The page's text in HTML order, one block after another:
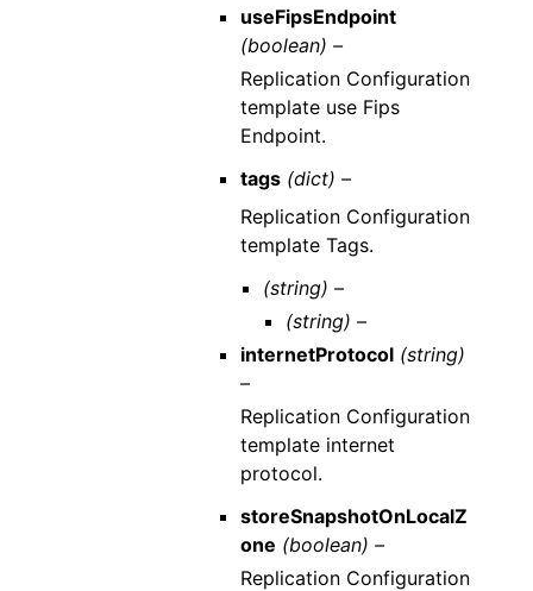
useFipsEndpoint
(boolean) –
Replication Configuration
template use Fips
Endpoint.
tags (dict) –
Replication Configuration
template Tags.
(string) –
(string) –
internetProtocol (string)
–
Replication Configuration
template internet
protocol.
storeSnapshotOnLocalZ
one (boolean) –
Replication Configuration